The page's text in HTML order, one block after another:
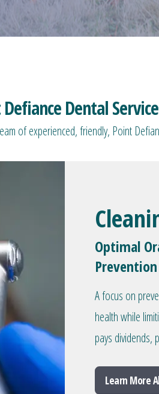
Dental
of experienced, friendly, Point
Optimal
Prevention
A focus on
health while
pays dividends,
Learn More